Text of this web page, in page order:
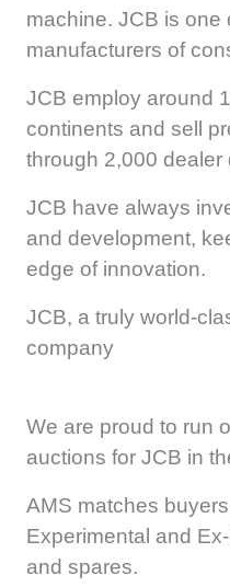
machine. JCB is one
manufacturers of
JCB employ around
continents and sell
through 2,000 dealer
JCB have always
and development,
edge of innovation.
JCB, a truly world-
company
We are proud to run
auctions for JCB in
AMS matches
Experimental and
and spares.